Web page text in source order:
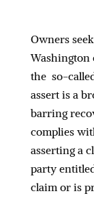
Owners
Washington
the so-
assert is a
barring
complies
asserting a
party
claim or is